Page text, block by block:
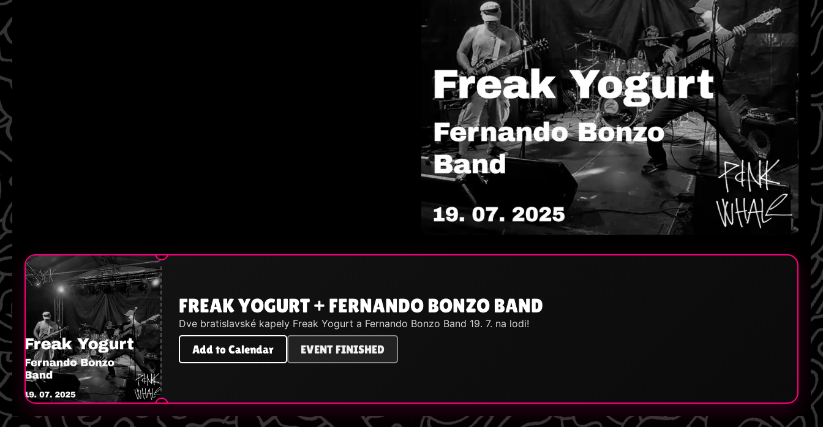
FREAK YOGURT + FERNANDO BONZO BAND
Dve bratislavské kapely Freak Yogurt a Fernando Bonzo Band 19. 7. na lodi!
Add to Calendar EVENT FINISHED